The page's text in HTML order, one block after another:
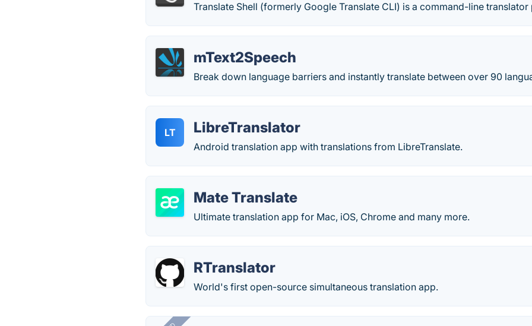
Translate Shell (formerly Google Translate CLI) is a command-line
mText2Speech
Break down language barriers and instantly translate between over 90
LT LibreTranslator
Android translation app with translations from LibreTranslate.
Mate Translate
Ultimate translation app for Mac, iOS, Chrome and many more.
RTranslator
World's first open-source simultaneous translation app.